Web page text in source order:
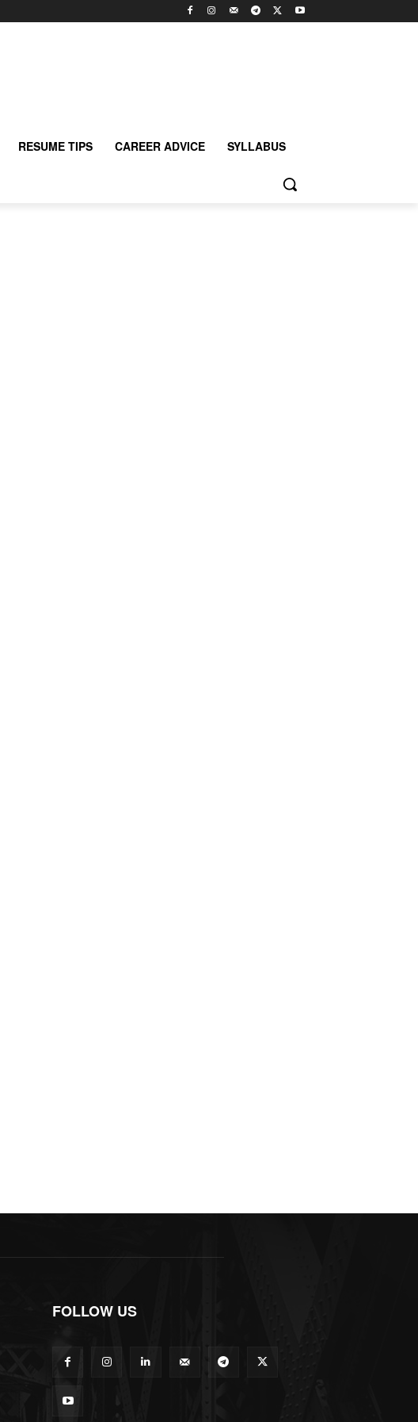
RESUME TIPS CAREER ADVICE SYLLABUS
FOLLOW US